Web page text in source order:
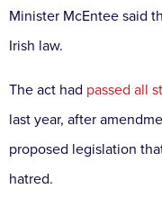
Minister McEntee said
Irish law.
The act had passed all
last year, after
proposed legislation
hatred.